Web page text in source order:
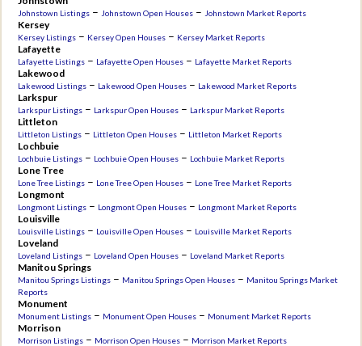
Johnstown Listings –Johnstown Open Houses –Johnstown Market Reports
Kersey
Kersey Listings – Kersey Open Houses – Kersey Market Reports
Lafayette
Lafayette Listings – Lafayette Open Houses – Lafayette Market Reports
Lakewood
Lakewood Listings – Lakewood Open Houses – Lakewood Market Reports
Larkspur
Larkspur Listings – Larkspur Open Houses – Larkspur Market Reports
Littleton
Littleton Listings – Littleton Open Houses – Littleton Market Reports
Lochbuie
Lochbuie Listings – Lochbuie Open Houses – Lochbuie Market Reports
Lone Tree
Lone Tree Listings – Lone Tree Open Houses – Lone Tree Market Reports
Longmont
Longmont Listings – Longmont Open Houses – Longmont Market Reports
Louisville
Louisville Listings – Louisville Open Houses – Louisville Market Reports
Loveland
Loveland Listings – Loveland Open Houses – Loveland Market Reports
Manitou Springs
Manitou Springs Listings – Manitou Springs Open Houses – Manitou Springs Market
Reports
Monument
Monument Listings – Monument Open Houses – Monument Market Reports
Morrison
Morrison Listings – Morrison Open Houses – Morrison Market Reports